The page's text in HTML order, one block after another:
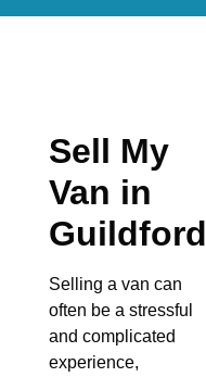
Sell My
Van in
Guildford
Selling a van can
often be a stressful
and complicated
experience,